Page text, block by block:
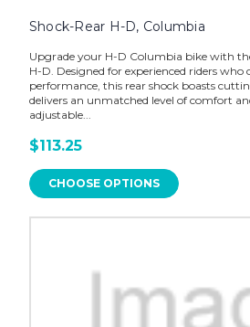
Shock-Rear H-D, Columbia
Upgrade your H-D Columbia bike with
H-D. Designed for experienced riders who
performance, this rear shock boasts
delivers an unmatched level of comfort
adjustable...
$113.25
CHOOSE OPTIONS